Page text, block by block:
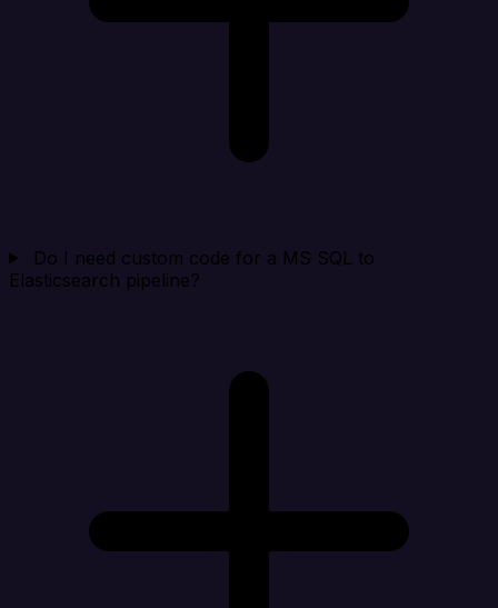
Do I need custom code for a MS SQL to
Elasticsearch pipeline?